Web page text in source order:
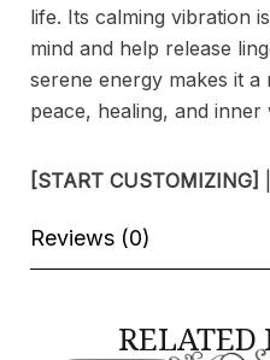
life. Its calming vibration
mind and help release
serene energy makes it
peace, healing, and inner
[START CUSTOMIZING]
Reviews (0)
RELATED